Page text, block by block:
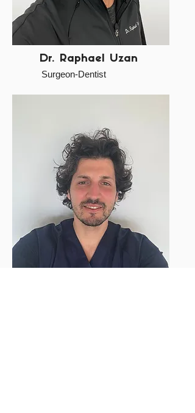
Dr. Raphael Uzan
Surgeon-Dentist